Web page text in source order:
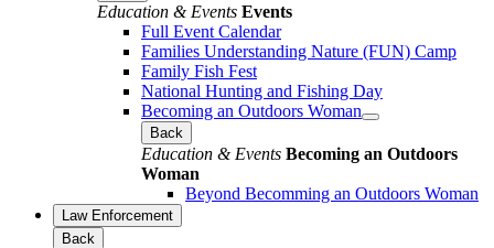
Education & Events Events
Full Event Calendar
Families Understanding Nature (FUN) Camp
Family Fish Fest
National Hunting and Fishing Day
Becoming an Outdoors Woman
Back
Education & Events Becoming an Outdoors
Woman
Beyond Becomming an Outdoors Woman
Law Enforcement
Back